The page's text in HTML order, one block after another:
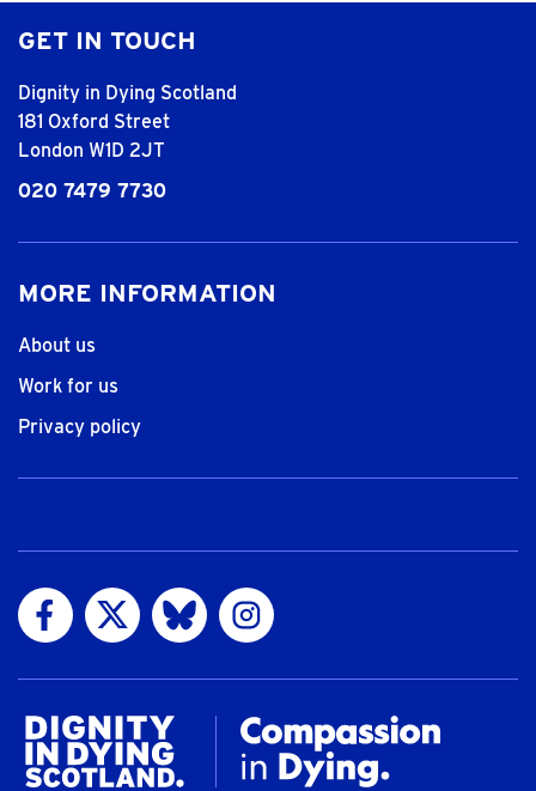
GET IN TOUCH
Dignity in Dying Scotland
181 Oxford Street
London W1D 2JT
020 7479 7730
MORE INFORMATION
About us
Work for us
Privacy policy
Visit us on Facebook
Visit us on Twitter
Visit us on Bluesky
Visit us on Instagram